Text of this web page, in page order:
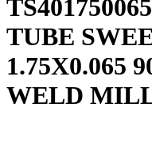
TUBE
1.75X0.065
WELD